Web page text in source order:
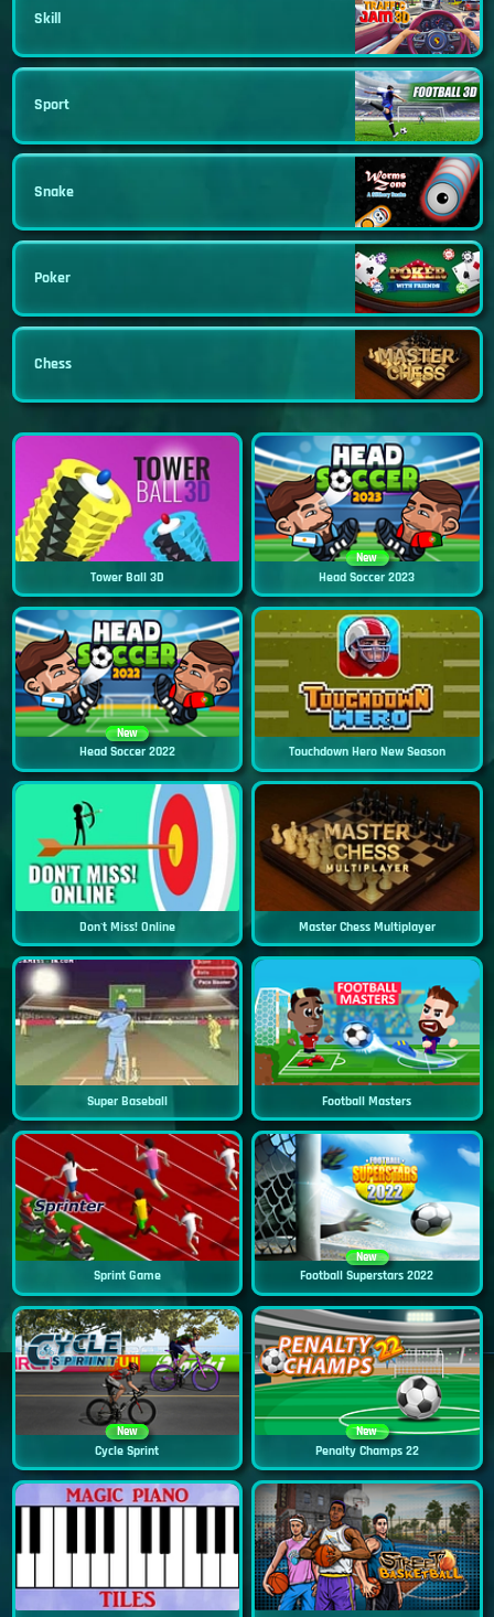
Skill
Sport
Snake
Poker
Chess
Tower Ball 3D
New
Head Soccer 2023
New
Head Soccer 2022 Touchdown Hero New Season
Don't Miss! Online Master Chess Multiplayer
Super Baseball Football Masters
Sprint Game
New
Football Superstars 2022
New
Cycle Sprint
New
Penalty Champs 22